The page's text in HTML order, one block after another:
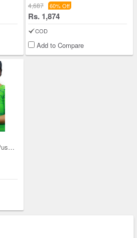
4,687 60% Off
Rs. 1,874
COD
Add to Compare
4 Designer Steel Bowl + 4 Push & Lock Lid (8PL3)